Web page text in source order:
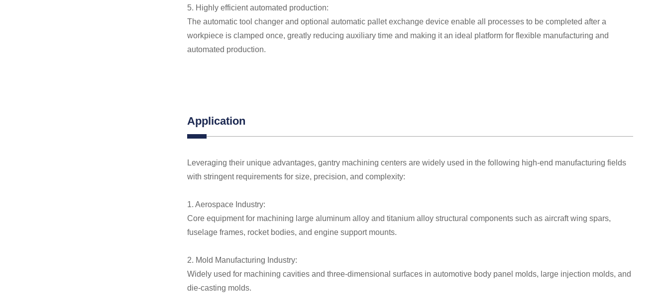
5. Highly efficient automated production:
The automatic tool changer and optional automatic pallet exchange device enable all processes to be completed after a
workpiece is clamped once, greatly reducing auxiliary time and making it an ideal platform for flexible manufacturing and
automated production.
Application
Leveraging their unique advantages, gantry machining centers are widely used in the following high-end manufacturing fields
with stringent requirements for size, precision, and complexity:
1. Aerospace Industry:
Core equipment for machining large aluminum alloy and titanium alloy structural components such as aircraft wing spars,
fuselage frames, rocket bodies, and engine support mounts.
2. Mold Manufacturing Industry:
Widely used for machining cavities and three-dimensional surfaces in automotive body panel molds, large injection molds, and
die-casting molds.